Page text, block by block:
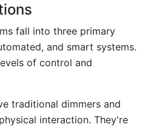
fall into three primary
and smart systems.
of control and
traditional dimmers and
interaction. They're